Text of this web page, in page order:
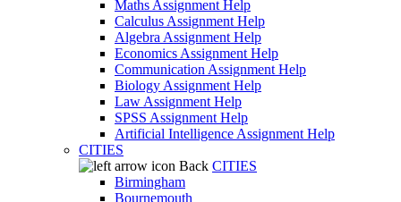
Maths Assignment Help
Calculus Assignment Help
Algebra Assignment Help
Economics Assignment Help
Communication Assignment Help
Biology Assignment Help
Law Assignment Help
SPSS Assignment Help
Artificial Intelligence Assignment Help
CITIES
Back CITIES
Birmingham
Bournemouth